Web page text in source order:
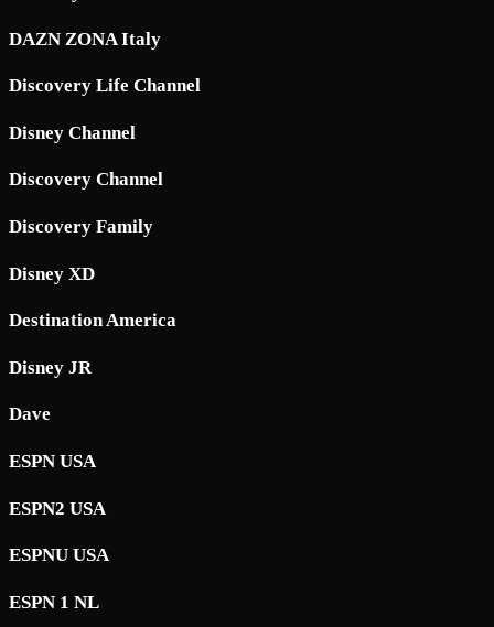
DAZN ZONA Italy
Discovery Life Channel
Disney Channel
Discovery Channel
Discovery Family
Disney XD
Destination America
Disney JR
Dave
ESPN USA
ESPN2 USA
ESPNU USA
ESPN 1 NL